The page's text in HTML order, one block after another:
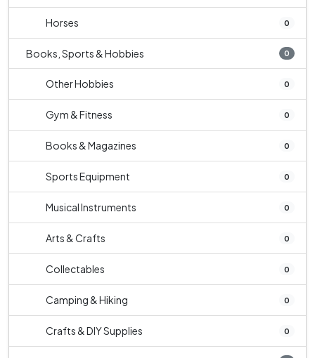
Horses 0
Books, Sports & Hobbies 0
Other Hobbies 0
Gym & Fitness 0
Books & Magazines 0
Sports Equipment 0
Musical Instruments 0
Arts & Crafts 0
Collectables 0
Camping & Hiking 0
Crafts & DIY Supplies 0